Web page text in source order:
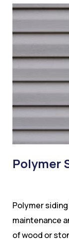
Polymer
Polymer
maintenance
of wood or